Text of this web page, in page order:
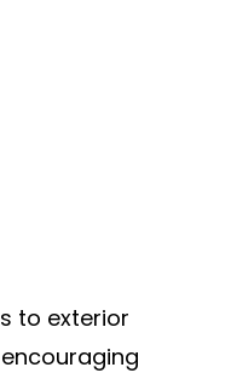
to exterior